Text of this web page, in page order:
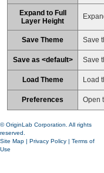
Expand to Full
Layer Height
Save Theme Save
Save as <default> Save
Load Theme Load
Preferences Open
© OriginLab Corporation. All rights
reserved.
Site Map | Privacy Policy | Terms of
Use